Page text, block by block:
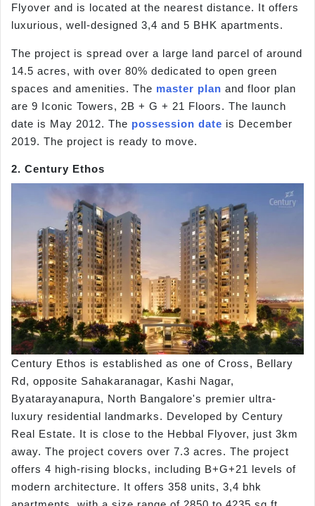
Flyover and is located at the nearest distance. It offers
luxurious, well-designed 3,4 and 5 BHK apartments.
The project is spread over a large land parcel of around
14.5 acres, with over 80% dedicated to open green
spaces and amenities. The master plan and floor plan
are 9 Iconic Towers, 2B + G + 21 Floors. The launch
date is May 2012. The possession date is December
2019. The project is ready to move.
2. Century Ethos
Century Ethos is established as one of Cross, Bellary
Rd, opposite Sahakaranagar, Kashi Nagar,
Byatarayanapura, North Bangalore's premier ultra-
luxury residential landmarks. Developed by Century
Real Estate. It is close to the Hebbal Flyover, just 3km
away. The project covers over 7.3 acres. The project
offers 4 high-rising blocks, including B+G+21 levels of
modern architecture. It offers 358 units, 3,4 bhk